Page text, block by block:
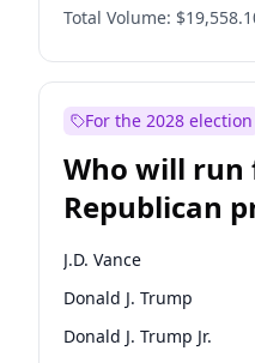
Total Volume:
For the 2028 election
Who will run
Republican
nomination?
J.D. Vance
Donald J. Trump
Donald J. Trump Jr.